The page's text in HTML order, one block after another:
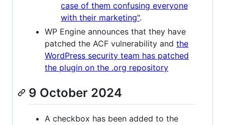
case of them confusing everyone
with their marketing".
WP Engine announces that they have
patched the ACF vulnerability and the
WordPress security team has patched
the plugin on the .org repository
9 October 2024
A checkbox has been added to the